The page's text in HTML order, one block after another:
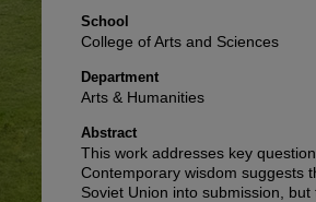
School
College of Arts and Sciences
Department
Arts & Humanities
Abstract
This work addresses key
Contemporary wisdom suggests
Soviet Union into submission,